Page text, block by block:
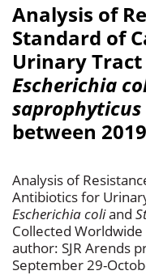
Analysis of
Standard of
Urinary
Escherichia
saprophyticus
between
Analysis of
Antibiotics for
Escherichia coliand
Collected
author: SJR Arends
September 29-